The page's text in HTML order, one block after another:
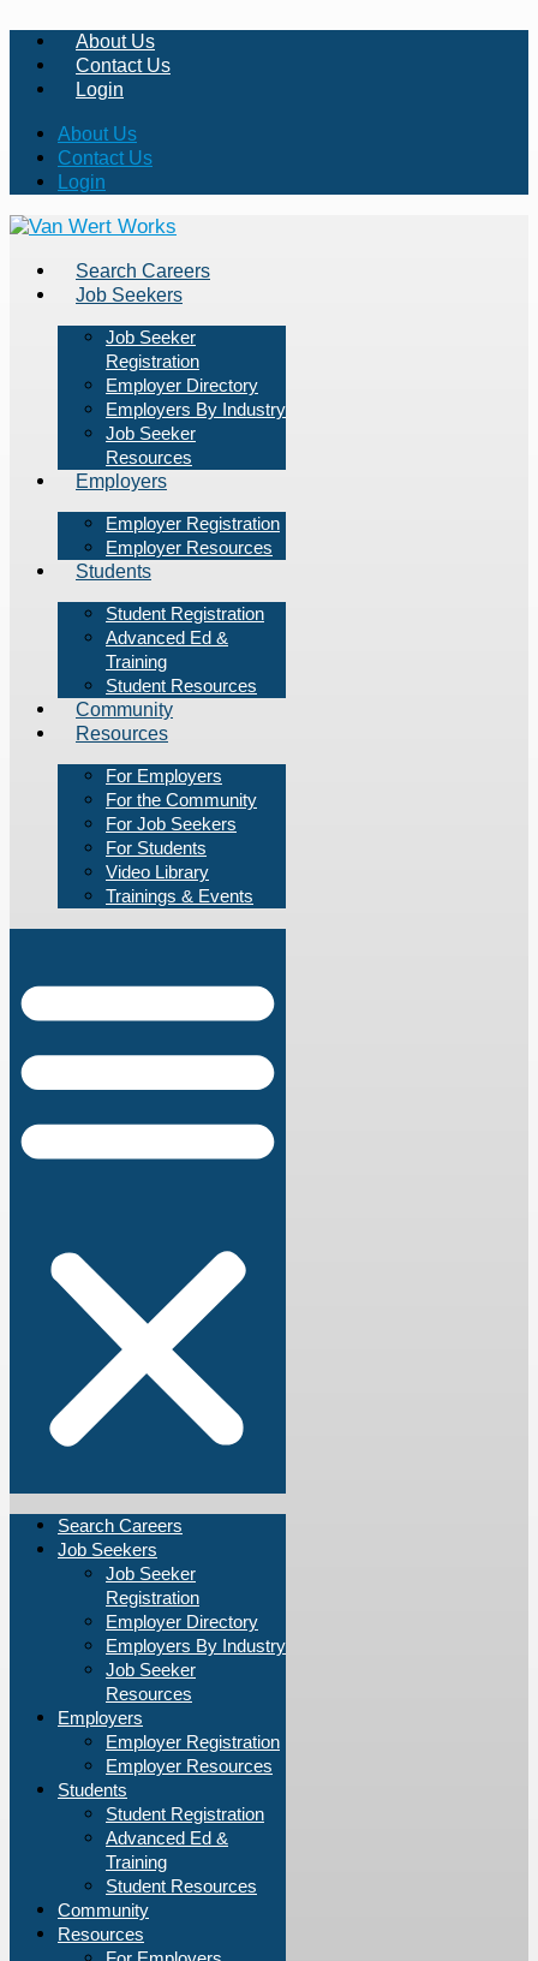
About Us
Contact Us
Login
About Us
Contact Us
Login
Search Careers
Job Seekers
Job Seeker
Registration
Employer Directory
Employers By Industry
Job Seeker
Resources
Employers
Employer Registration
Employer Resources
Students
Student Registration
Advanced Ed &
Training
Student Resources
Community
Resources
For Employers
For the Community
For Job Seekers
For Students
Video Library
Trainings & Events
Search Careers
Job Seekers
Job Seeker
Registration
Employer Directory
Employers By Industry
Job Seeker
Resources
Employers
Employer Registration
Employer Resources
Students
Student Registration
Advanced Ed &
Training
Student Resources
Community
Resources